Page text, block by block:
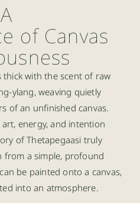
of Canvas
with the scent of raw
ylang, weaving quietly
of an unfinished canvas.
energy, and intention
of Thetapegaasi truly
from a simple, profound
be painted onto a canvas,
into an atmosphere.